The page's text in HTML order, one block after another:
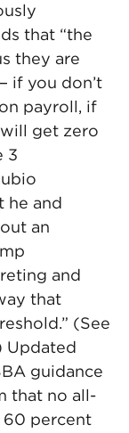
that “the
they are
if you don’t
payroll, if
get zero
3
he and
an
and
that
(See
Updated
guidance
that no all-
percent